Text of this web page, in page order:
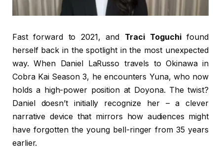
Fast forward to 2021, and Traci Toguchifound
herself back in the spotlight in the most unexpected
way. When Daniel LaRusso travels to Okinawa in
Cobra Kai Season 3, he encounters Yuna, who now
holds a high-power position at Doyona. The twist?
Daniel doesn’t initially recognize her – a clever
narrative device that mirrors how audiences might
have forgotten the young bell-ringer from 35 years
earlier.